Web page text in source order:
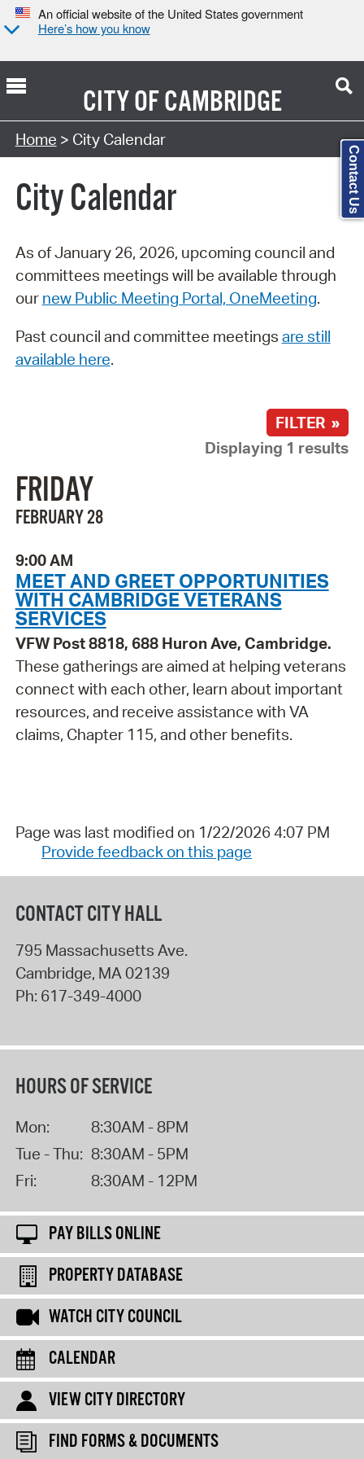
An official website of the United States government
Here’s how you know
CITY OFCAMBRIDGE
Search Type:
Home > City Calendar
City Calendar
As of January 26, 2026, upcoming council and
committees meetings will be available through
our new Public Meeting Portal, OneMeeting.
Past council and committee meetings are still
available here.
FILTER »
Displaying 1 results
FRIDAY
FEBRUARY 28
9:00 AM
MEET AND GREET OPPORTUNITIES
WITH CAMBRIDGE VETERANS
SERVICES
VFW Post 8818, 688 Huron Ave, Cambridge.
These gatherings are aimed at helping veterans
connect with each other, learn about important
resources, and receive assistance with VA
claims, Chapter 115, and other benefits.
Page was last modified on 1/22/2026 4:07 PM
Provide feedback on this page
CONTACT CITY HALL
795 Massachusetts Ave.
Cambridge, MA02139
Ph: 617-349-4000
HOURS OF SERVICE
Mon:
8:30AM - 8PM
Tue - Thu: 8:30AM - 5PM
Fri:
8:30AM - 12PM
PAY BILLS ONLINE
PROPERTY DATABASE
WATCH CITY COUNCIL
CALENDAR
VIEW CITY DIRECTORY
FIND FORMS & DOCUMENTS
Contact Us